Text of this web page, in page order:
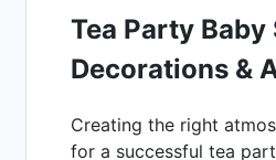
Tea Party Baby
Decorations &
Creating the right
for a successful tea